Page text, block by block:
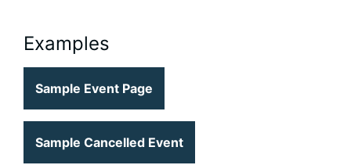
Examples
Sample Event Page
Sample Cancelled Event